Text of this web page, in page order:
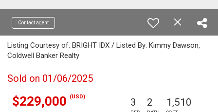
Contact agent
Listing Courtesy of: BRIGHT IDX / Listed By: Kimmy Dawson,
Coldwell Banker Realty
Sold on 01/06/2025
$229,000 (USD) 3 2 1,510